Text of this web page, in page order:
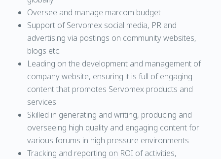
Oversee and manage marcom budget
Support of Servomex social media, PR and
advertising via postings on community websites,
blogs etc.
Leading on the development and management of
company website, ensuring it is full of engaging
content that promotes Servomex products and
services
Skilled in generating and writing, producing and
overseeing high quality and engaging content for
various forums in high pressure environments
Tracking and reporting on ROI of activities,